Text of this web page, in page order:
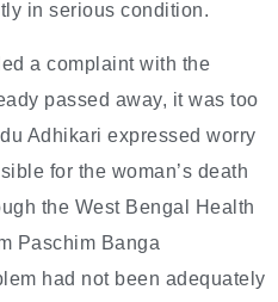
in serious condition.
a complaint with the
passed away, it was too
Adhikari expressed worry
for the woman’s death
the West Bengal Health
Paschim Banga
had not been adequately